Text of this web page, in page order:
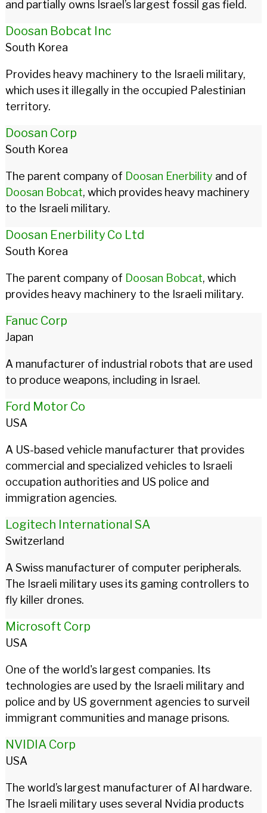
and partially owns Israel’s largest fossil gas field.
Doosan Bobcat Inc
South Korea
Provides heavy machinery to the Israeli military,
which uses it illegally in the occupied Palestinian
territory.
Doosan Corp
South Korea
The parent company of Doosan Enerbility and of
Doosan Bobcat, which provides heavy machinery
to the Israeli military.
Doosan Enerbility Co Ltd
South Korea
The parent company of Doosan Bobcat, which
provides heavy machinery to the Israeli military.
Fanuc Corp
Japan
A manufacturer of industrial robots that are used
to produce weapons, including in Israel.
Ford Motor Co
USA
A US-based vehicle manufacturer that provides
commercial and specialized vehicles to Israeli
occupation authorities and US police and
immigration agencies.
Logitech International SA
Switzerland
A Swiss manufacturer of computer peripherals.
The Israeli military uses its gaming controllers to
fly killer drones.
Microsoft Corp
USA
One of the world's largest companies. Its
technologies are used by the Israeli military and
police and by US government agencies to surveil
immigrant communities and manage prisons.
NVIDIA Corp
USA
The world’s largest manufacturer of AI hardware.
The Israeli military uses several Nvidia products